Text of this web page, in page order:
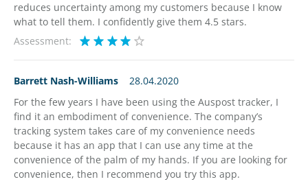
reduces uncertainty among my customers because I know
what to tell them. I confidently give them 4.5 stars.
Assessment:
Barrett Nash-Williams
28.04.2020
For the few years I have been using the Auspost tracker, I
find it an embodiment of convenience. The company’s
tracking system takes care of my convenience needs
because it has an app that I can use any time at the
convenience of the palm of my hands. If you are looking for
convenience, then I recommend you try this app.